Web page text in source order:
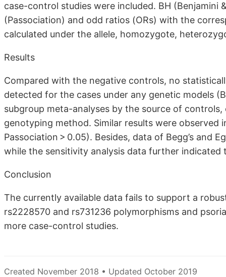
case-control studies were included. BH (Benjamini
(Passociation) and odd ratios (ORs) with the
calculated under the allele, homozygote,
Results
Compared with the negative controls, no
detected for the cases under any genetic models
subgroup meta-analyses by the source of
genotyping method. Similar results were observed
Passociation > 0.05). Besides, data of Begg’s and
while the sensitivity analysis data further
Conclusion
The currently available data fails to support a
rs2228570 and rs731236 polymorphisms and
more case-control studies.
Created November 2018 • Updated October 2019